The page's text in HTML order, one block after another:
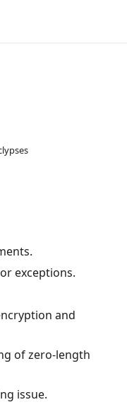
exceptions.
and
of zero-length
issue.